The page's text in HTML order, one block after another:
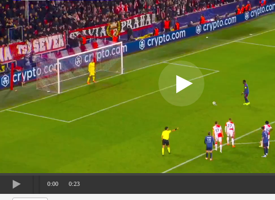
0:00 0:23